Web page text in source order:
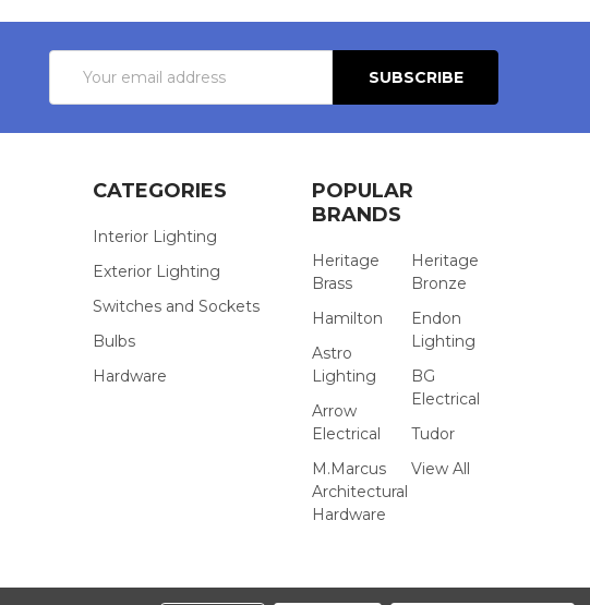
Address
CATEGORIES
Interior Lighting
Exterior Lighting
Switches and Sockets
Bulbs
Hardware
POPULAR
BRANDS
Heritage
Brass
Hamilton
Astro
Lighting
Arrow
Electrical
M.Marcus
Architectural
Hardware
Heritage
Bronze
Endon
Lighting
BG
Electrical
Tudor
View All